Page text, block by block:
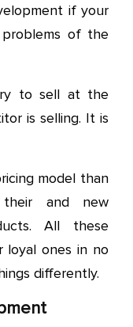
if your
of the
to sell at the
is selling. It is
model than
and new
All these
loyal ones in no
differently.